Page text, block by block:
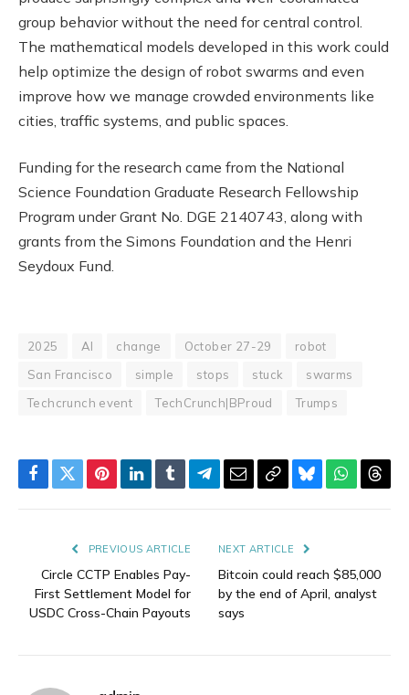
group behavior without the need for central control.
The mathematical models developed in this work could
help optimize the design of robot swarms and even
improve how we manage crowded environments like
cities, traffic systems, and public spaces.
Funding for the research came from the National
Science Foundation Graduate Research Fellowship
Program under Grant No. DGE 2140743, along with
grants from the Simons Foundation and the Henri
Seydoux Fund.
2025 AI change October 27-29
robot
San Francisco
simple stops stuck
swarms
Techcrunch event
TechCrunch|BProud Trumps
Facebook
TwitterPinterestLinkedIn
TumblrTelegram
EmailCopyBluesky
PREVIOUS ARTICLE
Circle CCTP Enables Pay-
First Settlement Model for
USDC Cross-Chain Payouts
NEXT ARTICLE
Bitcoin could reach $85,000
by the end of April, analyst
says